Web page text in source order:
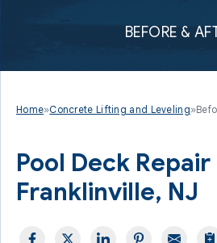
BEFORE &
Home»Concrete Lifting and Leveling»
Pool Deck Repair
Franklinville, NJ